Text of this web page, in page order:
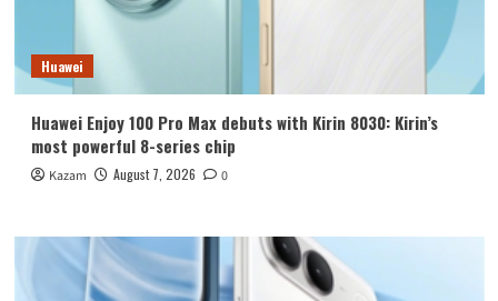
Huawei
Huawei Enjoy 100 Pro Max debuts with Kirin 8030: Kirin’s
most powerful 8-series chip
Kazam August 7, 2026 0